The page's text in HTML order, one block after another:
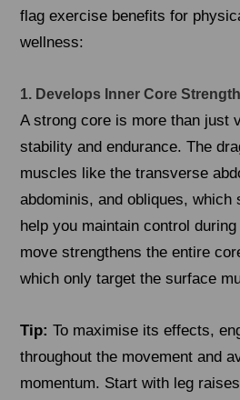
flag exercise benefits for
wellness:
1. Develops Inner Core
A strong core is more than just
stability and endurance. The
muscles like the transverse
abdominis, and obliques, which
help you maintain control
move strengthens the entire
which only target the surface
Tip: To maximise its effects,
throughout the movement and
momentum. Start with leg